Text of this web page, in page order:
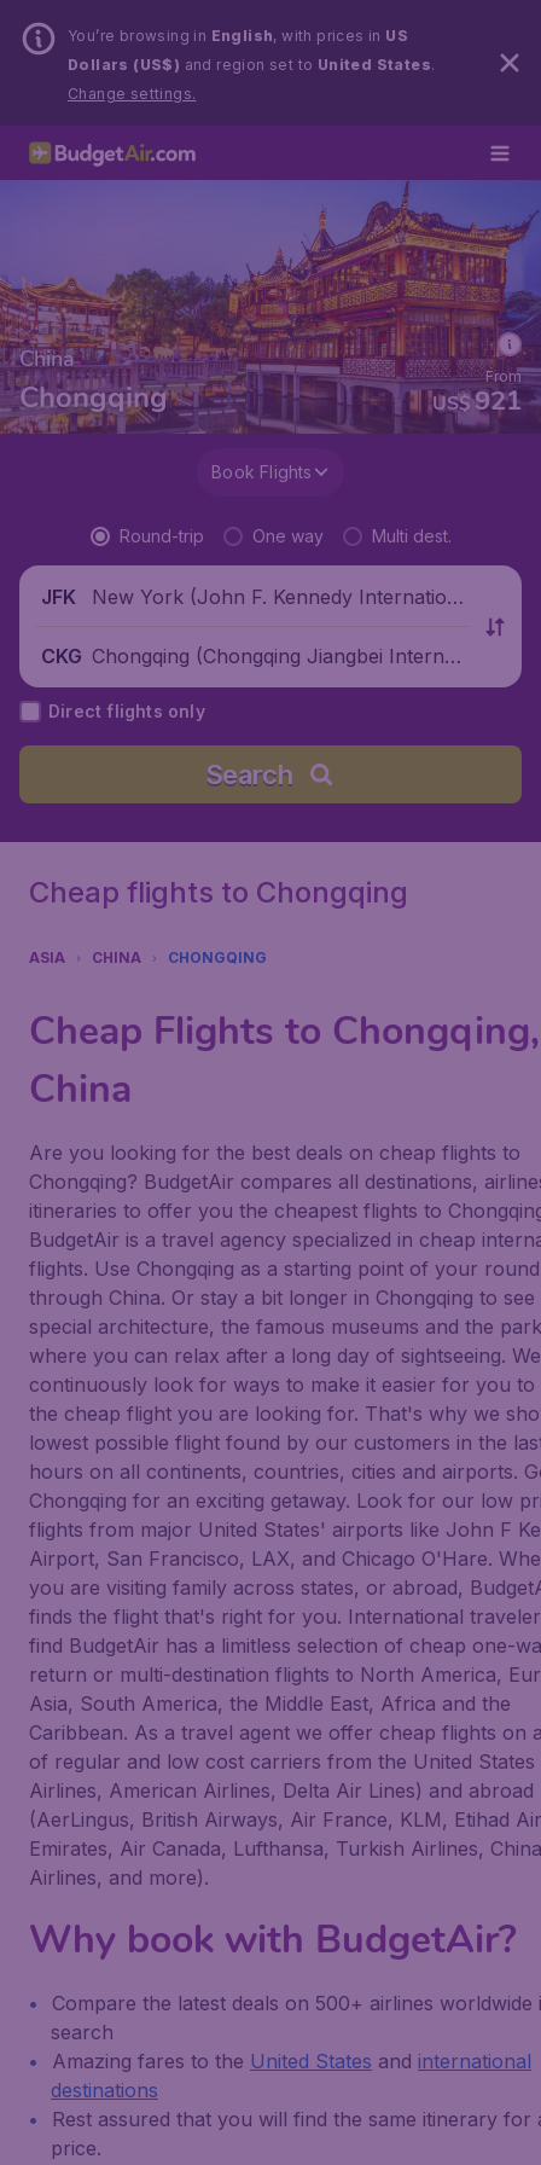
You’re browsing in English, with prices in US
Dollars (US$) and region set to United States.
Change settings.
China
Chongqing US$921
From
Book Flights
Round-trip One way Multi dest.
JFK
New York (John F. Kennedy Internationa
CKG Chongqing (Chongqing Jiangbei Internati
onal Airport), China
Direct flights only
Search
Cheap flights to Chongqing
ASIA CHINA CHONGQING
Cheap Flights to Chongqing,
China
Are you looking for the best deals on cheap flights to
Chongqing? BudgetAir compares all destinations,
itineraries to offer you the cheapest flights to
BudgetAir is a travel agency specialized in cheap
flights. Use Chongqing as a starting point of your
through China. Or stay a bit longer in Chongqing to see
special architecture, the famous museums and the
where you can relax after a long day of sightseeing. We
continuously look for ways to make it easier for you to
the cheap flight you are looking for. That's why we
lowest possible flight found by our customers in the
hours on all continents, countries, cities and airports.
Chongqing for an exciting getaway. Look for our low
flights from major United States' airports like John F
Airport, San Francisco, LAX, and Chicago O'Hare.
you are visiting family across states, or abroad,
finds the flight that's right for you. International
find BudgetAir has a limitless selection of cheap one-
return or multi-destination flights to North America,
Asia, South America, the Middle East, Africa and the
Caribbean. As a travel agent we offer cheap flights on
of regular and low cost carriers from the United States
Airlines, American Airlines, Delta Air Lines) and abroad
(AerLingus, British Airways, Air France, KLM, Etihad
Emirates, Air Canada, Lufthansa, Turkish Airlines, China
Airlines, and more).
Why book with BudgetAir?
Compare the latest deals on 500+ airlines worldwide
search
Amazing fares to the United States and international
destinations
Rest assured that you will find the same itinerary for
price.